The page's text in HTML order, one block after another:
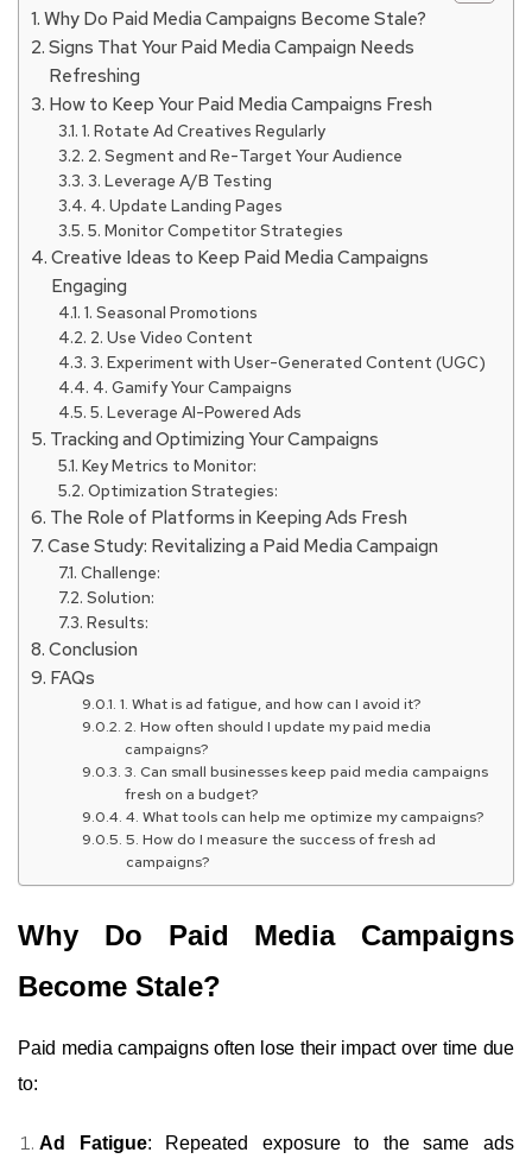
Why Do Paid Media Campaigns Become Stale?
Signs That Your Paid Media Campaign Needs
Refreshing
How to Keep Your Paid Media Campaigns Fresh
1. Rotate Ad Creatives Regularly
2. Segment and Re-Target Your Audience
3. Leverage A/B Testing
4. Update Landing Pages
5. Monitor Competitor Strategies
Creative Ideas to Keep Paid Media Campaigns
Engaging
1. Seasonal Promotions
2. Use Video Content
3. Experiment with User-Generated Content (UGC)
4. Gamify Your Campaigns
5. Leverage AI-Powered Ads
Tracking and Optimizing Your Campaigns
Key Metrics to Monitor:
Optimization Strategies:
The Role of Platforms in Keeping Ads Fresh
Case Study: Revitalizing a Paid Media Campaign
Challenge:
Solution:
Results:
Conclusion
FAQs
1. What is ad fatigue, and how can I avoid it?
2. How often should I update my paid media
campaigns?
3. Can small businesses keep paid media campaigns
fresh on a budget?
4. What tools can help me optimize my campaigns?
5. How do I measure the success of fresh ad
campaigns?
Why Do Paid Media Campaigns
Become Stale?
Paid media campaigns often lose their impact over time due
to:
Ad Fatigue: Repeated exposure to the same ads